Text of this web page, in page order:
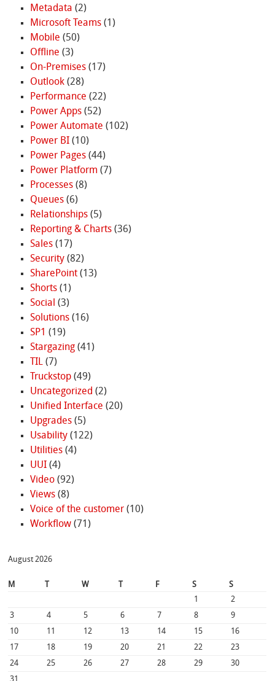
Metadata (2)
Microsoft Teams(1)
Mobile (50)
Offline (3)
On-Premises(17)
Outlook(28)
Performance (22)
Power Apps(52)
Power Automate (102)
Power BI(10)
Power Pages(44)
Power Platform (7)
Processes(8)
Queues(6)
Relationships(5)
Reporting & Charts(36)
Sales(17)
Security(82)
SharePoint(13)
Shorts(1)
Social (3)
Solutions(16)
SP1 (19)
Stargazing(41)
TIL(7)
Truckstop(49)
Uncategorized (2)
Unified Interface (20)
Upgrades(5)
Usability(122)
Utilities(4)
UUI(4)
Video(92)
Views(8)
Voice of the customer(10)
Workflow(71)
August 2026
M W F S
S
1
2
3
4 5 6 7 8
9
10
11 12 13 14 15
16
17
18 19 20 21 22
23
24
25 26 27 28 29
30
31